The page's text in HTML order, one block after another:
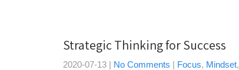
Strategic Thinking for Success
2020-07-13 | No Comments | Focus, Mindset,